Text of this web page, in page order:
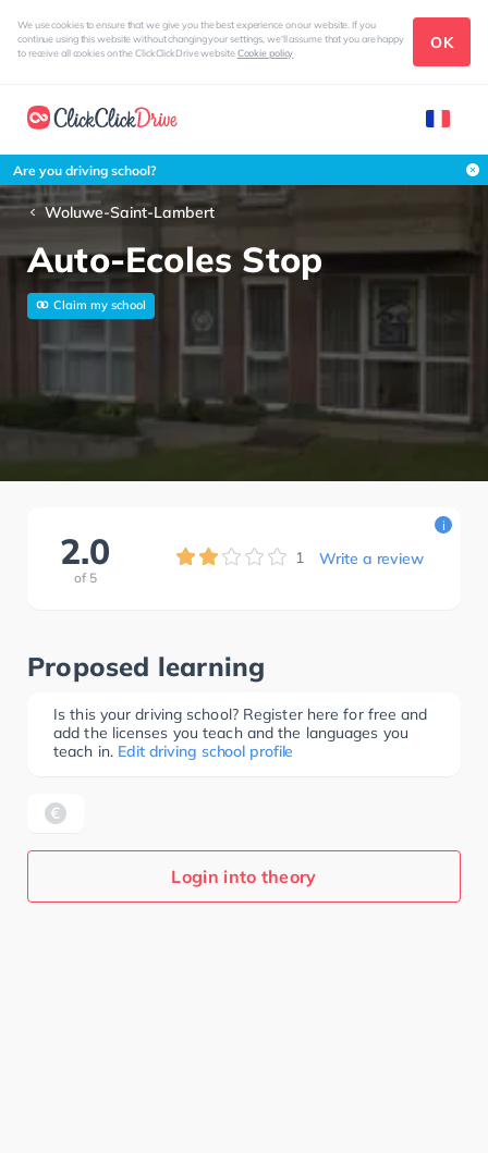
We use cookies to ensure that we give you the best experience on our website. If you
continue using this website without changing your settings, we'll assume that you are happy
to receive all cookies on the ClickClickDrive websiteCookie policy
OK
Are you driving school?
Woluwe-Saint-Lambert
Auto-Ecoles Stop
Claim my school
2.0
of 5
1 Write a review
i
Proposed learning
Is this your driving school? Register here for free and
add the licenses you teach and the languages you
teach in. Edit driving school profile
Login into theory